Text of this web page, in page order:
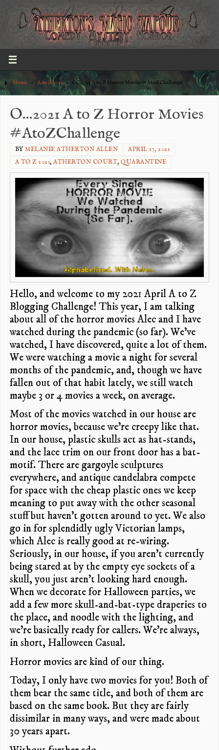
Home » A to Z 2021 » O…2021 A to Z Horror Movies #AtoZChallenge
O…2021 A to Z Horror Movies
#AtoZChallenge
BYMELANIE ATHERTON ALLEN
APRIL 17, 2021
A TO Z 2021,ATHERTON COURT,QUARANTINE
Hello, and welcome to my 2021 April A to Z
Blogging Challenge! This year, I am talking
about all of the horror movies Alec and I have
watched during the pandemic (so far). We’ve
watched, I have discovered, quite a lot of them.
We were watching a movie a night for several
months of the pandemic, and, though we have
fallen out of that habit lately, we still watch
maybe 3 or 4 movies a week, on average.
Most of the movies watched in our house are
horror movies, because we’re creepy like that.
In our house, plastic skulls act as hat-stands,
and the lace trim on our front door has a bat-
motif. There are gargoyle sculptures
everywhere, and antique candelabra compete
for space with the cheap plastic ones we keep
meaning to put away with the other seasonal
stuff but haven’t gotten around to yet. We also
go in for splendidly ugly Victorian lamps,
which Alec is really good at re-wiring.
Seriously, in our house, if you aren’t currently
being stared at by the empty eye sockets of a
skull, you just aren’t looking hard enough.
When we decorate for Halloween parties, we
add a few more skull-and-bat-type draperies to
the place, and noodle with the lighting, and
we’re basically ready for callers. We’re always,
in short, Halloween Casual.
Horror movies are kind of our thing.
Today, I only have two movies for you! Both of
them bear the same title, and both of them are
based on the same book. But they are fairly
dissimilar in many ways, and were made about
30 years apart.